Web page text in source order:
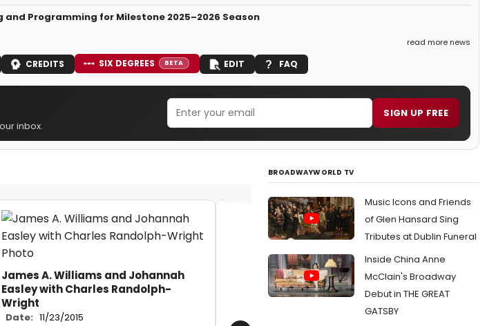
Programming for Milestone 2025–2026 Season
read more news
CREDITS SIX DEGREES BETA EDIT FAQ
inbox.
SIGN UP FREE
James A. Williams and Johannah
Easley with Charles Randolph-
Wright
Date: 11/23/2015
Charles Randolph-Wright and his
Barlow and James A. Williams
11/23/2015
Photo Flash: AKEELAH AND THE BEE's
Johannah Easley, Charles Randolph-Wright
and More Celebrate Opening at Arena
James
of
BROADWAYWORLD TV
Music Icons and Friends
of Glen Hansard Sing
Tributes at Dublin Funeral
Inside China Anne
McClain's Broadway
Debut in THE GREAT
GATSBY